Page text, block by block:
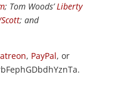
; Tom Woods’Liberty
; and
, PayPal, or